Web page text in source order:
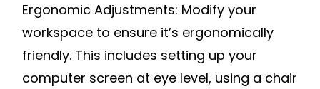
Ergonomic Adjustments: Modify your
workspace to ensure it’s ergonomically
friendly. This includes setting up your
computer screen at eye level, using a chair